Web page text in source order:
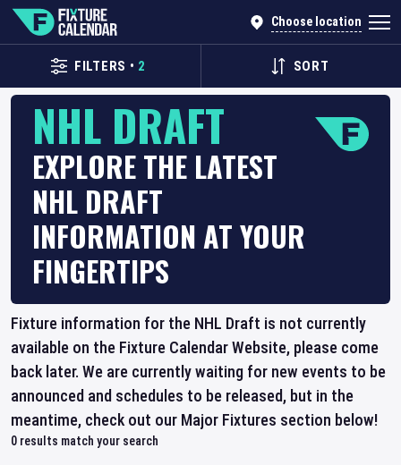
Choose location
FILTERS • 2 SORT
NHL DRAFT
EXPLORE THE LATEST
NHL DRAFT
INFORMATION AT YOUR
FINGERTIPS
Fixture information for the NHL Draft is not currently
available on the Fixture Calendar Website, please come
back later. We are currently waiting for new events to be
announced and schedules to be released, but in the
meantime, check out our Major Fixtures section below!
0 results match your search